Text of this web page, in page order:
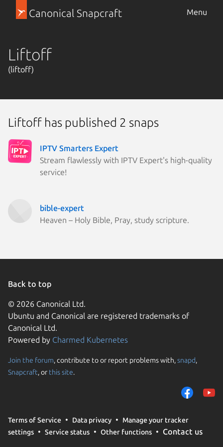
Canonical Snapcraft Menu
Liftoff
(liftoff)
Liftoff has published 2 snaps
IPTV Smarters Expert
Stream flawlessly with IPTV Expert's high-quality
service!
bible-expert
Heaven – Holy Bible, Pray, study scripture.
Back to top
© 2026 Canonical Ltd.
Ubuntu and Canonical are registered trademarks of
Canonical Ltd.
Powered by Charmed Kubernetes
Join the forum, contribute to or report problems with,snapd,
Snapcraft, or this site.
Terms of Service Data privacy
Manage your tracker
settings
Service status Other functions Contact us
We use cookies and
them to measure
traffic on our
trusted third parties.
your consent choices